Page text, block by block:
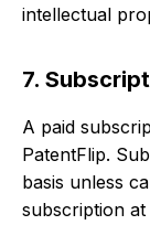
intellectual
7.
A paid
PatentFlip.
basis unless
subscription